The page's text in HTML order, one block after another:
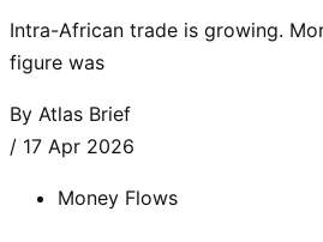
Intra-African trade is growing.
figure was
By Atlas Brief
/ 17 Apr 2026
Money Flows